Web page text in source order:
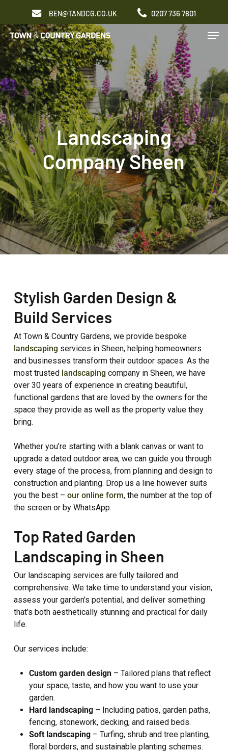
main
content
BEN@TANDCG.CO.UK 0207 736 7801
Landscaping
Company Sheen
Stylish Garden Design &
Build Services
At Town & Country Gardens, we provide bespoke
landscaping services in Sheen, helping homeowners
and businesses transform their outdoor spaces. As the
most trusted landscaping company in Sheen, we have
over 30 years of experience in creating beautiful,
functional gardens that are loved by the owners for the
space they provide as well as the property value they
bring.
Whether you’re starting with a blank canvas or want to
upgrade a dated outdoor area, we can guide you through
every stage of the process, from planning and design to
construction and planting. Drop us a line however suits
you the best – our online form, the number at the top of
the screen or by WhatsApp.
Top Rated Garden
Landscaping in Sheen
Our landscaping services are fully tailored and
comprehensive. We take time to understand your vision,
assess your garden’s potential, and deliver something
that’s both aesthetically stunning and practical for daily
life.
Our services include:
Custom garden design– Tailored plans that reflect
your space, taste, and how you want to use your
garden.
Hard landscaping– Including patios, garden paths,
fencing, stonework, decking, and raised beds.
Soft landscaping– Turfing, shrub and tree planting,
floral borders, and sustainable planting schemes.